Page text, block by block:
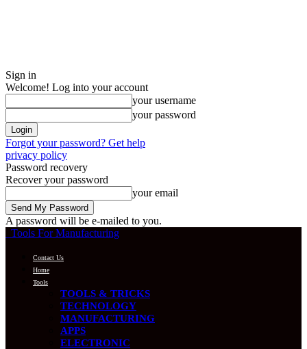
Sign in
Welcome! Log into your account
your username
your password
Forgot your password? Get help
privacy policy
Password recovery
Recover your password
your email
A password will be e-mailed to you.
Tools For Manufacturing
Contact Us
Home
Tools
TOOLS & TRICKS
TECHNOLOGY
MANUFACTURING
APPS
ELECTRONIC